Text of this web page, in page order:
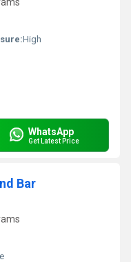
High
WhatsApp
Get Latest Price
Bar